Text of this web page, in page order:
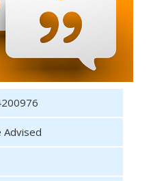
Advised